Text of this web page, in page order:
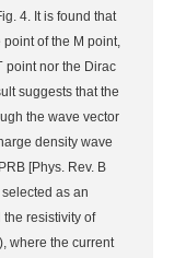
4. It is found that
of the M point,
point nor the Dirac
suggests that the
the wave vector
density wave
[Phys. Rev. B
as an
the resistivity of
where the current